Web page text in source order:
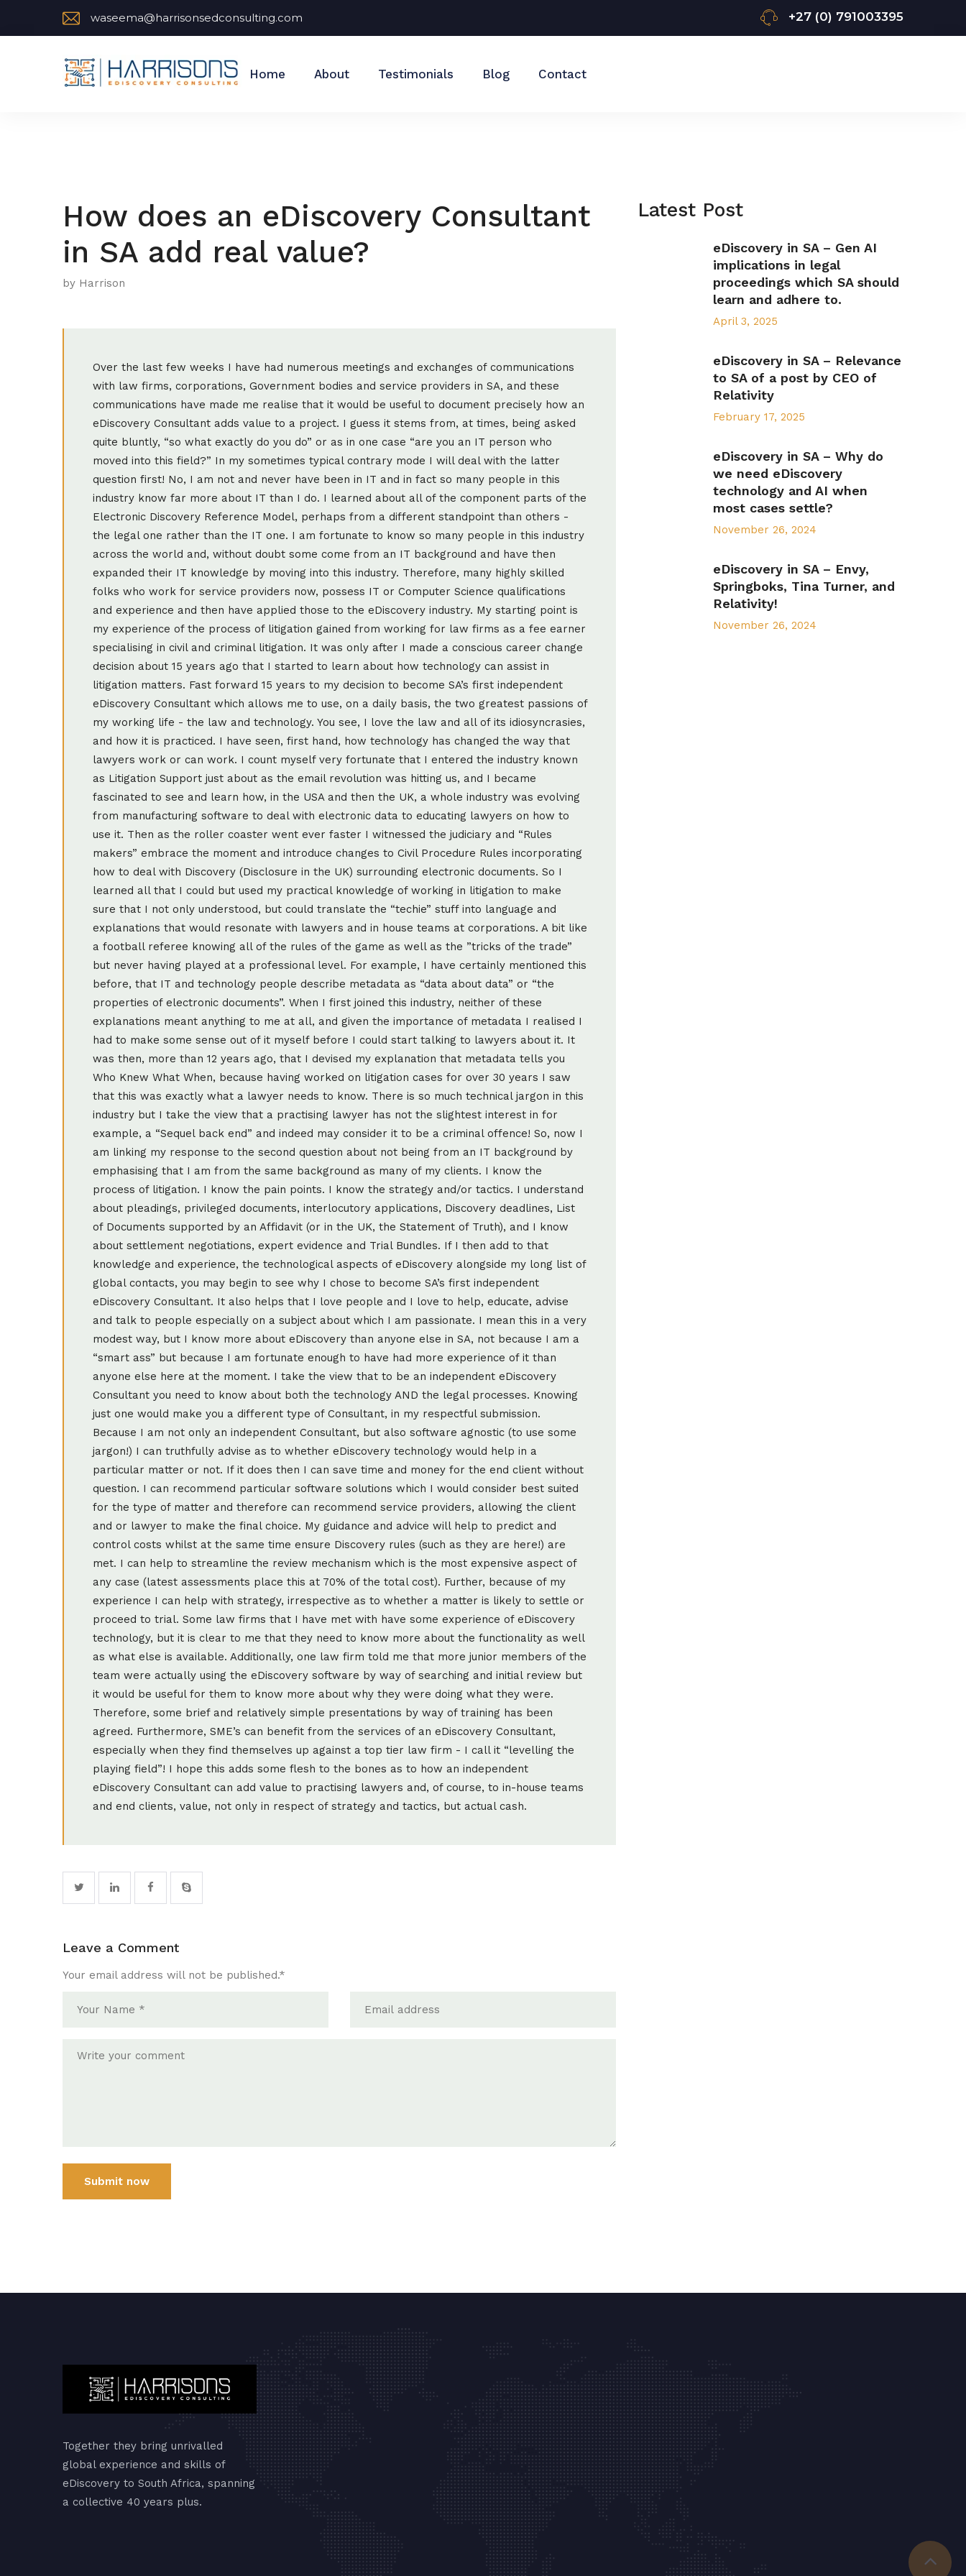
waseema@harrisonsedconsulting.com +27 (0) 791003395
Home About Testimonials Blog Contact
How does an eDiscovery Consultant
in SA add real value?
by Harrison
Over the last few weeks I have had numerous meetings and exchanges of communications
with law firms, corporations, Government bodies and service providers in SA, and these
communications have made me realise that it would be useful to document precisely how an
eDiscovery Consultant adds value to a project. I guess it stems from, at times, being asked
quite bluntly, “so what exactly do you do” or as in one case “are you an IT person who
moved into this field?” In my sometimes typical contrary mode I will deal with the latter
question first! No, I am not and never have been in IT and in fact so many people in this
industry know far more about IT than I do. I learned about all of the component parts of the
Electronic Discovery Reference Model, perhaps from a different standpoint than others -
the legal one rather than the IT one. I am fortunate to know so many people in this industry
across the world and, without doubt some come from an IT background and have then
expanded their IT knowledge by moving into this industry. Therefore, many highly skilled
folks who work for service providers now, possess IT or Computer Science qualifications
and experience and then have applied those to the eDiscovery industry. My starting point is
my experience of the process of litigation gained from working for law firms as a fee earner
specialising in civil and criminal litigation. It was only after I made a conscious career change
decision about 15 years ago that I started to learn about how technology can assist in
litigation matters. Fast forward 15 years to my decision to become SA’s first independent
eDiscovery Consultant which allows me to use, on a daily basis, the two greatest passions of
my working life - the law and technology. You see, I love the law and all of its idiosyncrasies,
and how it is practiced. I have seen, first hand, how technology has changed the way that
lawyers work or can work. I count myself very fortunate that I entered the industry known
as Litigation Support just about as the email revolution was hitting us, and I became
fascinated to see and learn how, in the USA and then the UK, a whole industry was evolving
from manufacturing software to deal with electronic data to educating lawyers on how to
use it. Then as the roller coaster went ever faster I witnessed the judiciary and “Rules
makers” embrace the moment and introduce changes to Civil Procedure Rules incorporating
how to deal with Discovery (Disclosure in the UK) surrounding electronic documents. So I
learned all that I could but used my practical knowledge of working in litigation to make
sure that I not only understood, but could translate the “techie” stuff into language and
explanations that would resonate with lawyers and in house teams at corporations. A bit like
a football referee knowing all of the rules of the game as well as the ”tricks of the trade”
but never having played at a professional level. For example, I have certainly mentioned this
before, that IT and technology people describe metadata as “data about data” or “the
properties of electronic documents”. When I first joined this industry, neither of these
explanations meant anything to me at all, and given the importance of metadata I realised I
had to make some sense out of it myself before I could start talking to lawyers about it. It
was then, more than 12 years ago, that I devised my explanation that metadata tells you
Who Knew What When, because having worked on litigation cases for over 30 years I saw
that this was exactly what a lawyer needs to know. There is so much technical jargon in this
industry but I take the view that a practising lawyer has not the slightest interest in for
example, a “Sequel back end” and indeed may consider it to be a criminal offence! So, now I
am linking my response to the second question about not being from an IT background by
emphasising that I am from the same background as many of my clients. I know the
process of litigation. I know the pain points. I know the strategy and/or tactics. I understand
about pleadings, privileged documents, interlocutory applications, Discovery deadlines, List
of Documents supported by an Affidavit (or in the UK, the Statement of Truth), and I know
about settlement negotiations, expert evidence and Trial Bundles. If I then add to that
knowledge and experience, the technological aspects of eDiscovery alongside my long list of
global contacts, you may begin to see why I chose to become SA’s first independent
eDiscovery Consultant. It also helps that I love people and I love to help, educate, advise
and talk to people especially on a subject about which I am passionate. I mean this in a very
modest way, but I know more about eDiscovery than anyone else in SA, not because I am a
“smart ass” but because I am fortunate enough to have had more experience of it than
anyone else here at the moment. I take the view that to be an independent eDiscovery
Consultant you need to know about both the technology AND the legal processes. Knowing
just one would make you a different type of Consultant, in my respectful submission.
Because I am not only an independent Consultant, but also software agnostic (to use some
jargon!) I can truthfully advise as to whether eDiscovery technology would help in a
particular matter or not. If it does then I can save time and money for the end client without
question. I can recommend particular software solutions which I would consider best suited
for the type of matter and therefore can recommend service providers, allowing the client
and or lawyer to make the final choice. My guidance and advice will help to predict and
control costs whilst at the same time ensure Discovery rules (such as they are here!) are
met. I can help to streamline the review mechanism which is the most expensive aspect of
any case (latest assessments place this at 70% of the total cost). Further, because of my
experience I can help with strategy, irrespective as to whether a matter is likely to settle or
proceed to trial. Some law firms that I have met with have some experience of eDiscovery
technology, but it is clear to me that they need to know more about the functionality as well
as what else is available. Additionally, one law firm told me that more junior members of the
team were actually using the eDiscovery software by way of searching and initial review but
it would be useful for them to know more about why they were doing what they were.
Therefore, some brief and relatively simple presentations by way of training has been
agreed. Furthermore, SME’s can benefit from the services of an eDiscovery Consultant,
especially when they find themselves up against a top tier law firm - I call it “levelling the
playing field”! I hope this adds some flesh to the bones as to how an independent
eDiscovery Consultant can add value to practising lawyers and, of course, to in-house teams
and end clients, value, not only in respect of strategy and tactics, but actual cash.
Leave a Comment
Your email address will not be published.*
Submit now
Latest Post
eDiscovery in SA – Gen AI
implications in legal
proceedings which SA should
learn and adhere to.
April 3, 2025
eDiscovery in SA – Relevance
to SA of a post by CEO of
Relativity
February 17, 2025
eDiscovery in SA – Why do
we need eDiscovery
technology and AI when
most cases settle?
November 26, 2024
eDiscovery in SA – Envy,
Springboks, Tina Turner, and
Relativity!
November 26, 2024
Together they bring unrivalled
global experience and skills of
eDiscovery to South Africa, spanning
a collective 40 years plus.